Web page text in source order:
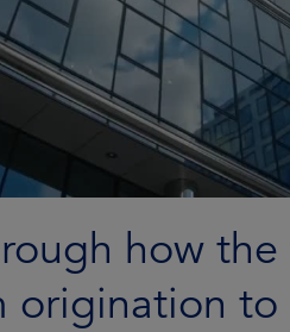
how
origination